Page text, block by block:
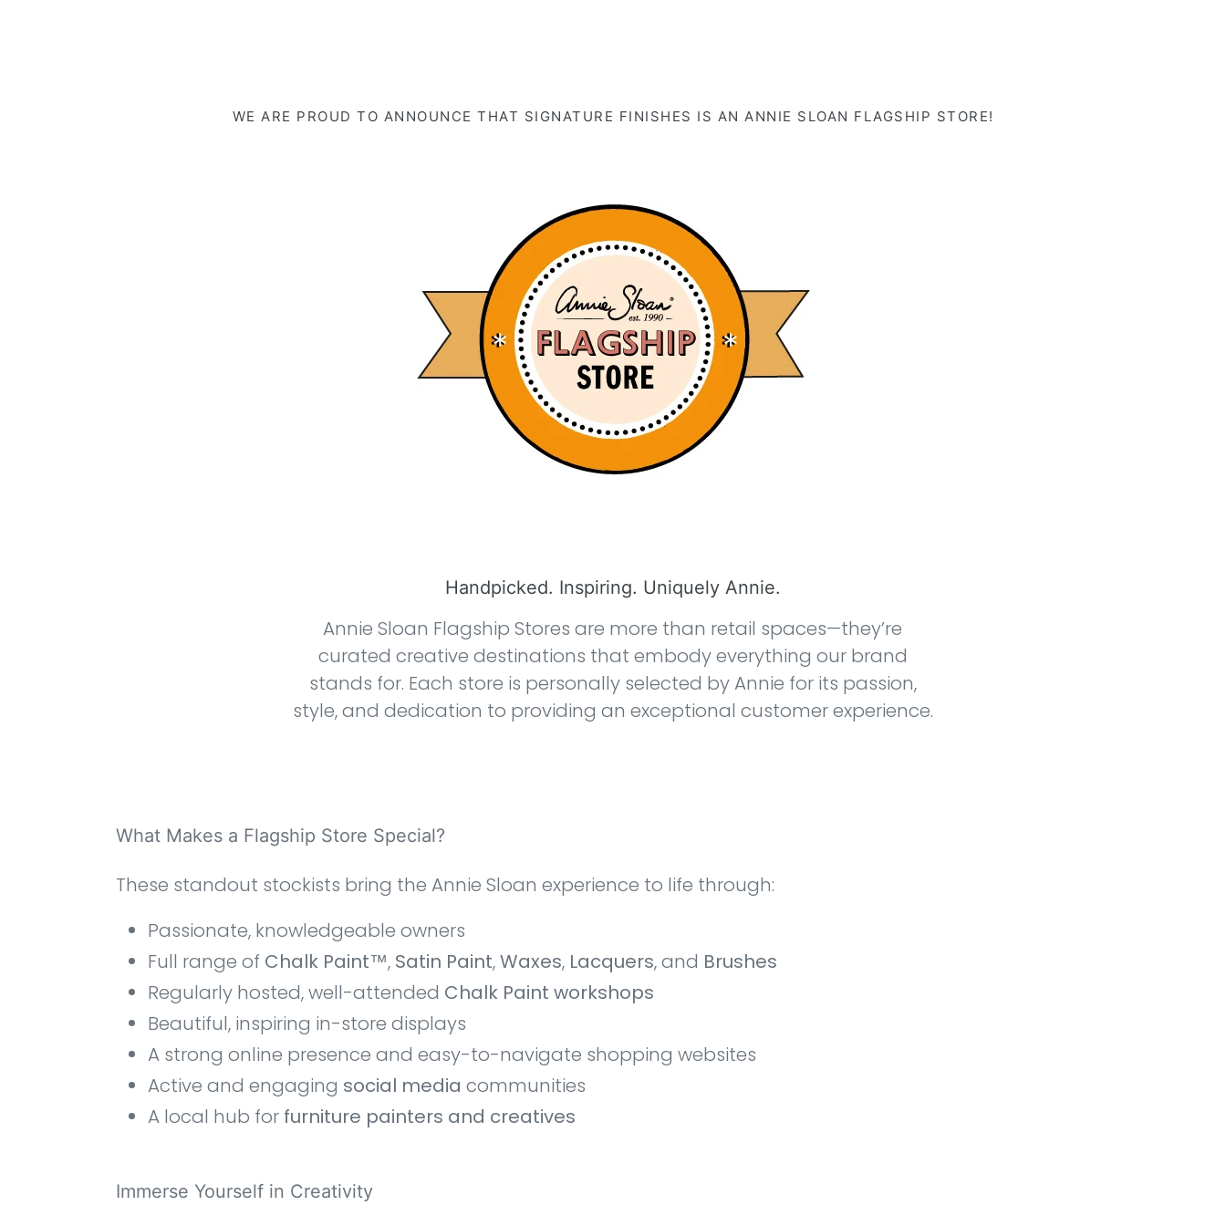
WE ARE PROUD TO ANNOUNCE THAT SIGNATURE FINISHES IS AN ANNIE SLOAN FLAGSHIP STORE!
Handpicked. Inspiring. Uniquely Annie.
Annie Sloan Flagship Stores are more than retail spaces—they’re
curated creative destinations that embody everything our brand
stands for. Each store is personally selected by Annie for its passion,
style, and dedication to providing an exceptional customer experience.
What Makes a Flagship Store Special?
These standout stockists bring the Annie Sloan experience to life through:
Passionate, knowledgeable owners
Full range of Chalk Paint™, Satin Paint,Waxes, Lacquers, and Brushes
Regularly hosted, well-attended Chalk Paint workshops
Beautiful, inspiring in-store displays
A strong online presence and easy-to-navigate shopping websites
Active and engaging social media communities
A local hub for furniture painters and creatives
Immerse Yourself in Creativity